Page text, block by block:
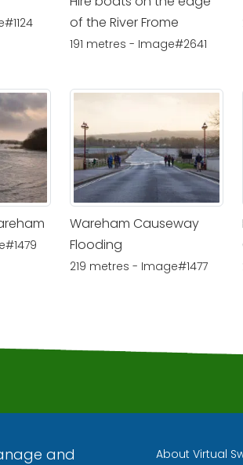
of the River Frome
191 metres - Image#2641
Wareham Causeway
Flooding
219 metres - Image#1477
and About Virtual